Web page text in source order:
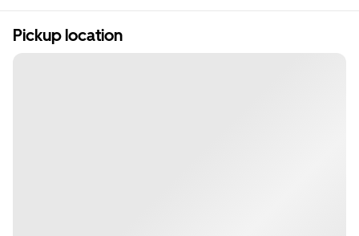
Pickup location